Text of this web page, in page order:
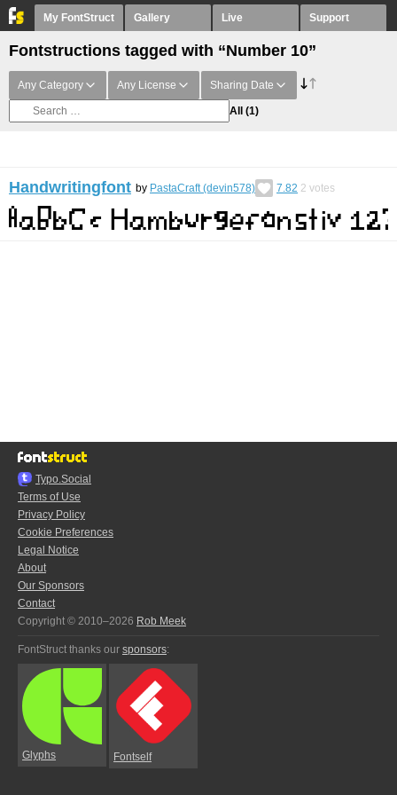
My FontStruct Gallery Live Support
Fontstructions tagged with “Number 10”
Any Category Any License Sharing Date
All (1)
Handwritingfont by PastaCraft (devin578) 7.82 2 votes
Typo.Social
Terms of Use
Privacy Policy
Cookie Preferences
Legal Notice
About
Our Sponsors
Contact
Copyright © 2010–2026 Rob Meek
FontStruct thanks our sponsors:
Glyphs Fontself